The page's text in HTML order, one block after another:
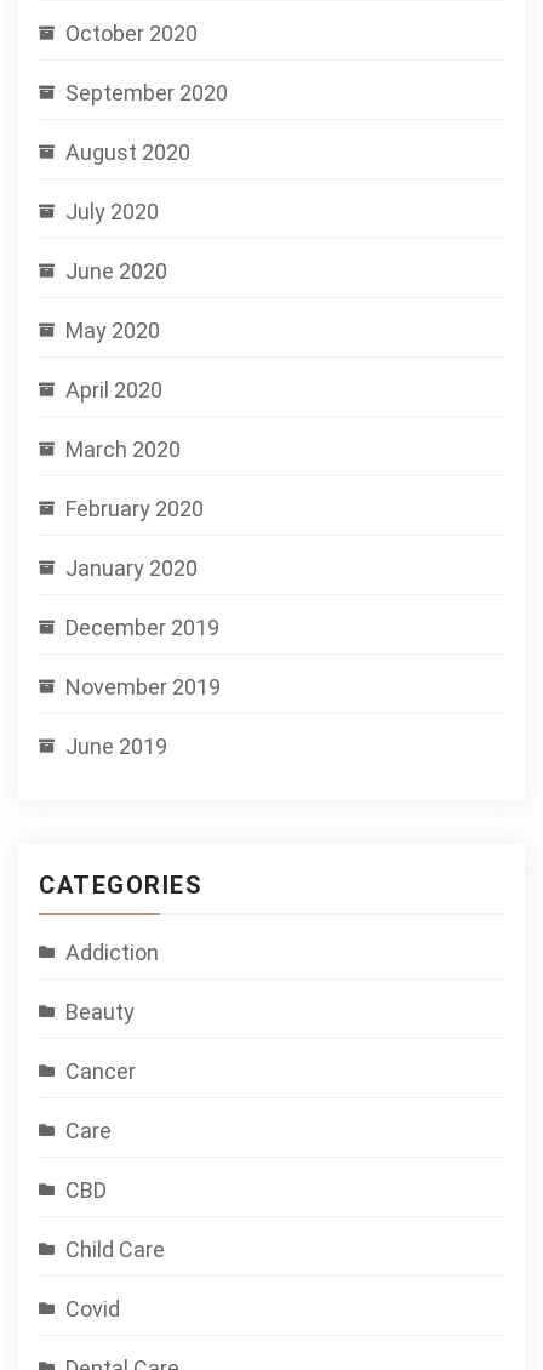
October 2020
September 2020
August 2020
July 2020
June 2020
May 2020
April 2020
March 2020
February 2020
January 2020
December 2019
November 2019
June 2019
CATEGORIES
Addiction
Beauty
Cancer
Care
CBD
Child Care
Covid